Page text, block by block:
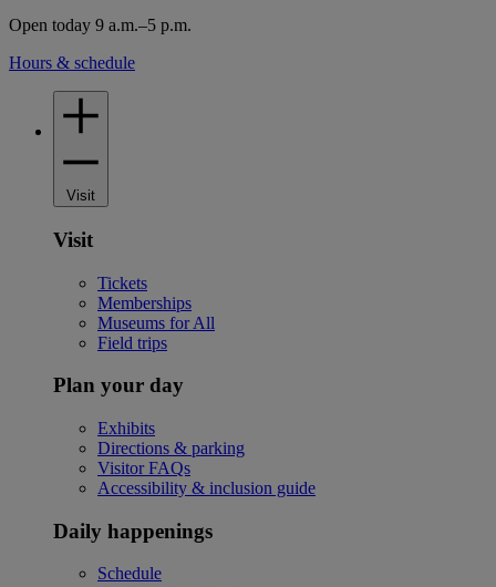
Open today 9 a.m.–5 p.m.
Hours & schedule
Visit
Visit
Tickets
Memberships
Museums for All
Field trips
Plan your day
Exhibits
Directions & parking
Visitor FAQs
Accessibility & inclusion guide
Daily happenings
Schedule